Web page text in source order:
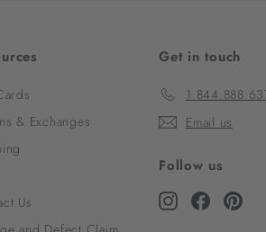
& Exchanges
Us
Get in touch
Email us
Follow us
InstagramFacebook